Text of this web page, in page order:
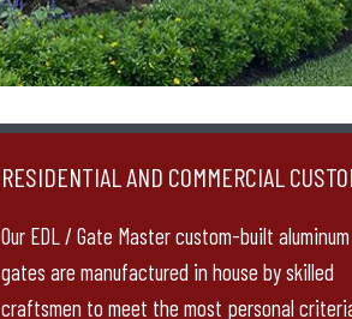
RESIDENTIAL AND COMMERCIAL
Our EDL / Gate Master custom-built aluminum
gates are manufactured in house by skilled
craftsmen to meet the most personal